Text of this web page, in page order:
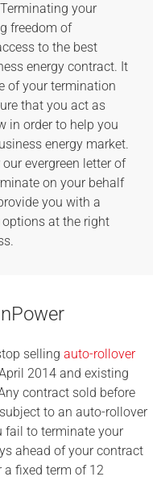
your
freedom of
to the best
energy contract. It
of your termination
that you act as
in order to help you
energy market.
evergreen letter of
on your behalf
you with a
at the right
selling auto-rollover
2014 and existing
contract sold before
to an auto-rollover
fail to terminate your
ahead of your contract
a fixed term of 12